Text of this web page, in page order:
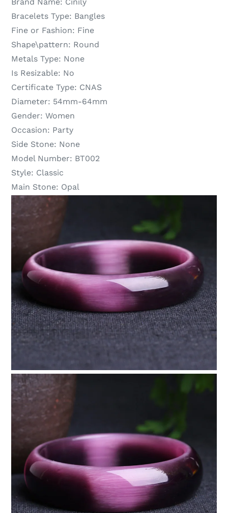
Bracelets Type: Bangles
Fine or Fashion: Fine
Shape\pattern: Round
Metals Type: None
Is Resizable: No
Certificate Type: CNAS
Diameter: 54mm-64mm
Gender: Women
Occasion: Party
Side Stone: None
Model Number: BT002
Style: Classic
Main Stone: Opal